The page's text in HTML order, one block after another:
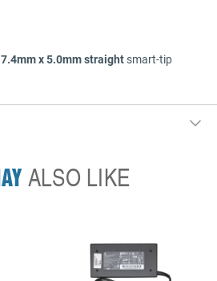
7.4mm x 5.0mm straightsmart-tip
ALSO LIKE